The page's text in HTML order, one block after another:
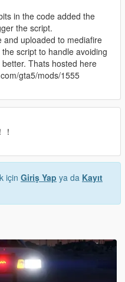
in the code added the
the script.
and uploaded to mediafire
script to handle avoiding
Thats hosted here
gta5/mods/1555
için Giriş Yap ya da Kayıt